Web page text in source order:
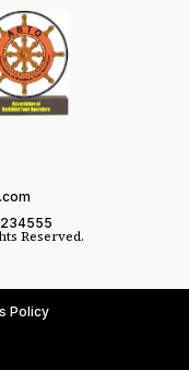
Reserved.
Policy